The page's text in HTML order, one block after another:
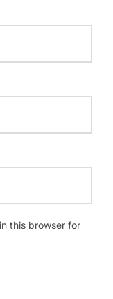
this browser for